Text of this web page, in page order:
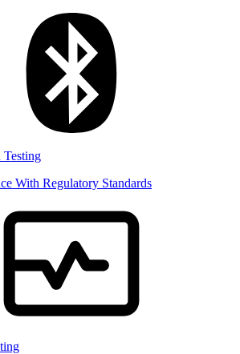
Testing
With Regulatory Standards